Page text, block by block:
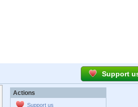
Support
Actions
Support us